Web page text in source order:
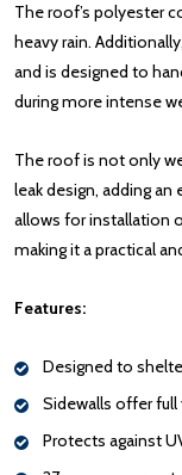
The roof’s polyester
heavy rain.
and is designed to
during more intense
The roof is not only
leak design, adding
allows for installation
making it a practical
Features:
Designed to
Sidewalls offer
Protects against